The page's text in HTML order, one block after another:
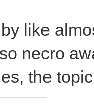
like
necro
the